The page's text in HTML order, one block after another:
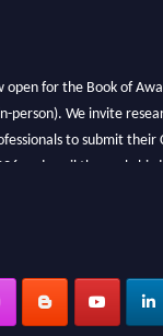
open for the Book of
person). We invite
to submit their
and avail the early